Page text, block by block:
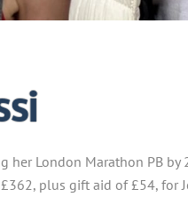
her London Marathon PB
plus gift aid of £54, for